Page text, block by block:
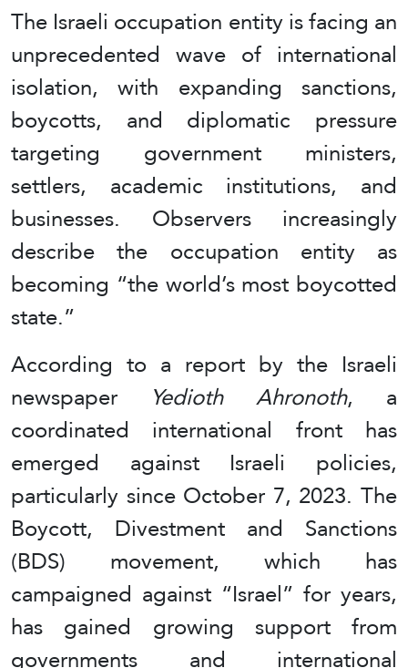
The Israeli occupation entity is facing an
unprecedented wave of international
isolation, with expanding sanctions,
boycotts, and diplomatic pressure
targeting government ministers,
settlers, academic institutions, and
businesses. Observers increasingly
describe the occupation entity as
becoming “the world’s most boycotted
state.”
According to a report by the Israeli
newspaper Yedioth Ahronoth, a
coordinated international front has
emerged against Israeli policies,
particularly since October 7, 2023. The
Boycott, Divestment and Sanctions
(BDS) movement, which has
campaigned against “Israel” for years,
has gained growing support from
governments and international